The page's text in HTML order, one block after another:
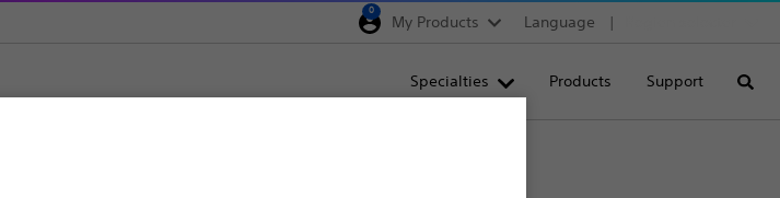
0
My Products Language
Specialties Products Support